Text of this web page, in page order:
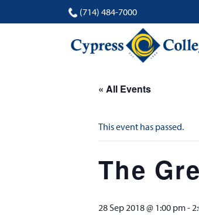
(714) 484-7000
« All Events
This event has passed.
The
28 Sep 2018 @ 1:00 pm-